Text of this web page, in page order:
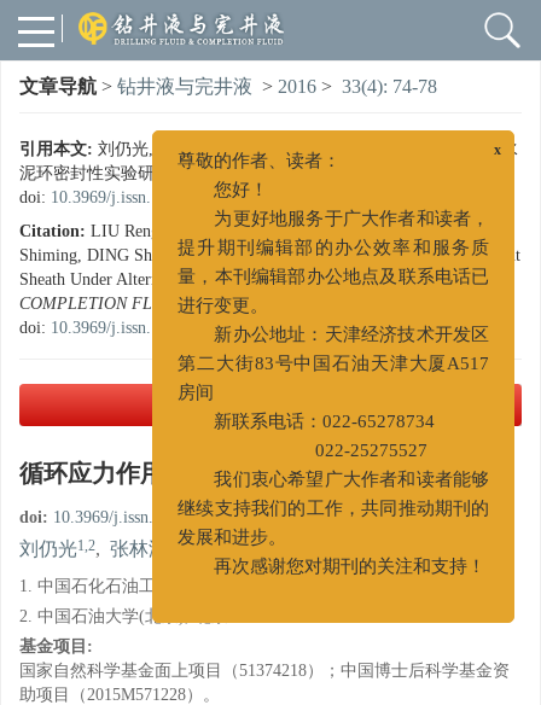
文章导航 > 钻井液与完井液 > 2016 > 33(4): 74-78
引用本文: 刘仍光, 张林海, 陶谦, 周仕明, 丁士东. 循环应力作用下水
泥环密封性实验研究[J]. 钻井液与完井液, 2016, 33(4): 74-78.
doi: 10.3969/j.issn.1001-5620.2016.04.015
Citation: LIU Rengguang, ZHANG Linhai, TAO Qian, ZHOU
Shiming, DING Shidong. Experimental Study on Airtightness of Cement
Sheath Under Alternating Stress[J].DRILLING FLUID &
COMPLETION FLUID, 2016, 33(4): 74-78.
doi: 10.3969/j.issn.1001-5620.2016.04.015
循环应力作用下水泥环密封性实验研究
doi: 10.3969/j.issn.1001-5620.2016.04.015
刘仍光1,2, 张林海 , 陶谦1, 周仕明
1. 中国石化石油工程技术研究院, 北京 100101;
2. 中国石油大学(北京), 北京 102249
基金项目:
国家自然科学基金面上项目（51374218）；中国博士后科学基金资
助项目（2015M571228）。
尊敬的作者、读者：
您好！
为更好地服务于广大作者和读者，
提升期刊编辑部的办公效率和服务质
量，本刊编辑部办公地点及联系电话已
进行变更。
新办公地址：天津经济技术开发区
第二大街83号中国石油天津大厦A517
新联系电话：022-65278734
022-25275527
我们衷心希望广大作者和读者能够
继续支持我们的工作，共同推动期刊的
发展和进步。